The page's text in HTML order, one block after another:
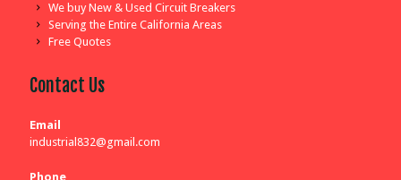
We buy New & Used Circuit Breakers
Serving the Entire California Areas
Free Quotes
Contact Us
Email
industrial832@gmail.com
Phone